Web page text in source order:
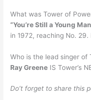
What was Tower of
“You’re Still a Young
in 1972, reaching No.
Who is the lead singer of
Ray Greene IS Tower’s
Do’t forget to share this